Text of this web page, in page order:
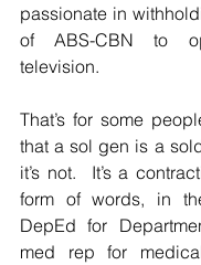
passionate in
of ABS-CBN to
television.
That’s for some
that a sol gen is a
it’s not.  It’s a
form of words, in
DepEd for
med rep for